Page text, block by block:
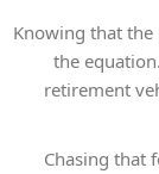
Knowing that
the
retirement
Chasing that